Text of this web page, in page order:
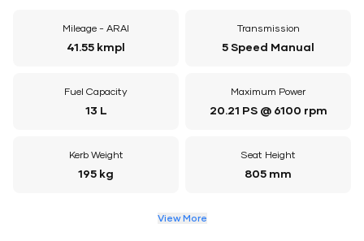
Mileage - ARAI
41.55 kmpl
Transmission
5 Speed Manual
Fuel Capacity
13 L
Maximum Power
20.21 PS @ 6100 rpm
Kerb Weight
195 kg
Seat Height
805 mm
View More